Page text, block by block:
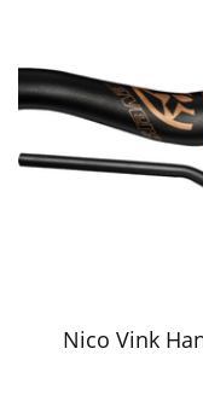
Nico Vink